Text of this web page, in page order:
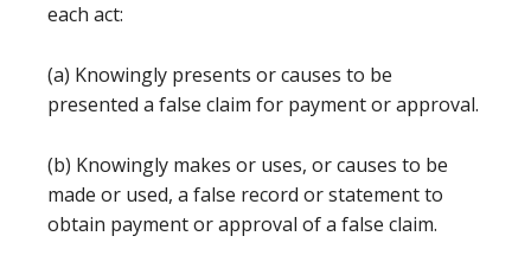
each act:
(a) Knowingly presents or causes to be
presented a false claim for payment or approval.
(b) Knowingly makes or uses, or causes to be
made or used, a false record or statement to
obtain payment or approval of a false claim.